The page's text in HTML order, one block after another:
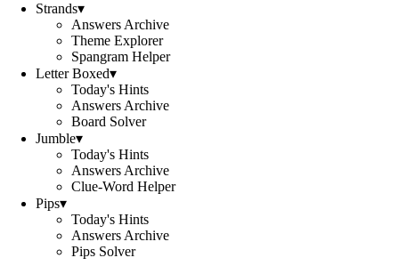
Strands▾
Answers Archive
Theme Explorer
Spangram Helper
Letter Boxed▾
Today's Hints
Answers Archive
Board Solver
Jumble▾
Today's Hints
Answers Archive
Clue-Word Helper
Pips▾
Today's Hints
Answers Archive
Pips Solver